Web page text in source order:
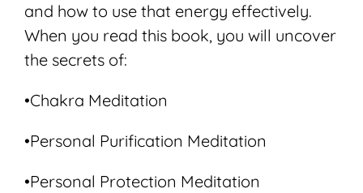
and how to use that energy effectively.
When you read this book, you will uncover
the secrets of:
•Chakra Meditation
•Personal Purification Meditation
•Personal Protection Meditation